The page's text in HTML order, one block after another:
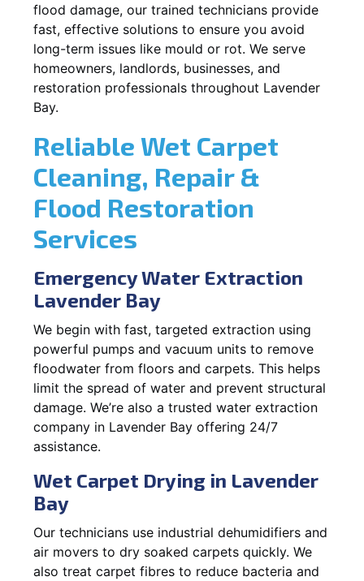
flood damage, our trained technicians provide
fast, effective solutions to ensure you avoid
long-term issues like mould or rot. We serve
homeowners, landlords, businesses, and
restoration professionals throughout Lavender
Bay.
Reliable Wet Carpet
Cleaning, Repair &
Flood Restoration
Services
Emergency Water Extraction
Lavender Bay
We begin with fast, targeted extraction using
powerful pumps and vacuum units to remove
floodwater from floors and carpets. This helps
limit the spread of water and prevent structural
damage. We’re also a trusted water extraction
company in Lavender Bay offering 24/7
assistance.
Wet Carpet Drying in Lavender
Bay
Our technicians use industrial dehumidifiers and
air movers to dry soaked carpets quickly. We
also treat carpet fibres to reduce bacteria and